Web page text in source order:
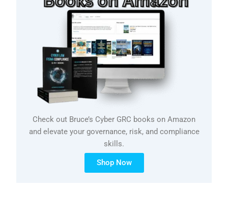
Check out Bruce’s Cyber GRC books on Amazon
and elevate your governance, risk, and compliance
skills.
Shop Now